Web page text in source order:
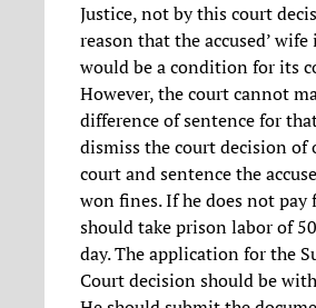
Justice, not by this court
reason that the accused’ wife
would be a condition for its
However, the court cannot
difference of sentence for
dismiss the court decision of
court and sentence the
won fines. If he does not pay
should take prison labor of
day. The application for the
Court decision should be